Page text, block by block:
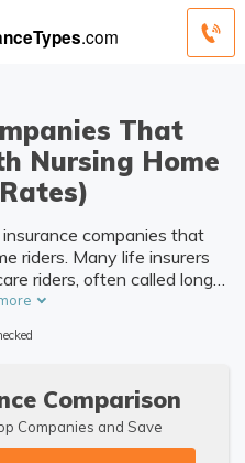
That
Nursing Home
companies that
riders. Many life insurers
riders, often called long-
shop around for quotes
to find the best
Comparison
Companies and Save